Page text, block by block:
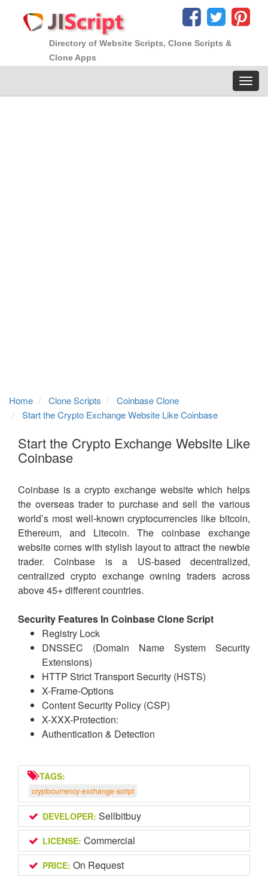
Directory of Website Scripts, Clone Scripts &
Clone Apps
Home Clone Scripts
Coinbase Clone
Start the Crypto Exchange Website Like Coinbase
Start the Crypto Exchange Website Like
Coinbase
Coinbase is a crypto exchange website which helps
the overseas trader to purchase and sell the various
world’s most well-known cryptocurrencies like bitcoin,
Ethereum, and Litecoin. The coinbase exchange
website comes with stylish layout to attract the newbie
trader. Coinbase is a US-based decentralized,
centralized crypto exchange owning traders across
above 45+ different countries.
Security Features In Coinbase Clone Script
Registry Lock
DNSSEC (Domain Name System Security
Extensions)
HTTP Strict Transport Security (HSTS)
X-Frame-Options
Content Security Policy (CSP)
X-XXX-Protection:
Authentication & Detection
TAGS:
cryptocurrency-exchange-script
DEVELOPER: Sellbitbuy
LICENSE: Commercial
PRICE: On Request